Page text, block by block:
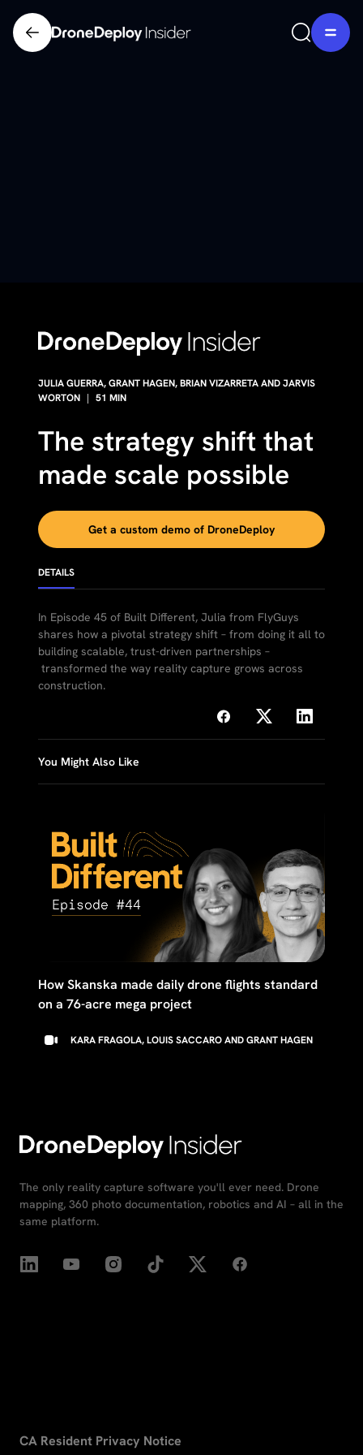
JULIA GUERRA⁠, GRANT HAGEN, BRIAN VIZARRETA AND JARVIS
WORTON | 51 MIN
The strategy shift that
made scale possible
Get a custom demo of DroneDeploy
DETAILS
In Episode 45 of Built Different, Julia from FlyGuys
shares how a pivotal strategy shift – from doing it all to
building scalable, trust-driven partnerships –
transformed the way reality capture grows across
construction.
You Might Also Like
How Skanska made daily drone flights standard
on a 76-acre mega project
KARA FRAGOLA, LOUIS SACCARO AND GRANT HAGEN
The only reality capture software you'll ever need. Drone
mapping, 360 photo documentation, robotics and AI – all in the
same platform.
CA Resident Privacy Notice